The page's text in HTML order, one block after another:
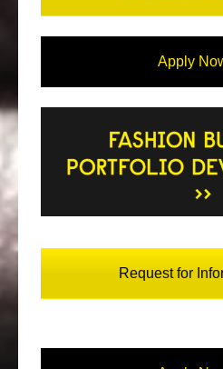
Apply
Request for